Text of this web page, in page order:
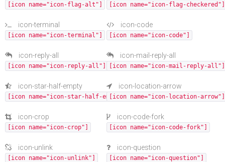
[icon name="icon-flag-alt"] [icon name="icon-flag-checkered"]
icon-terminal
[icon name="icon-terminal"]
icon-code
[icon name="icon-code"]
icon-reply-all
[icon name="icon-reply-all"]
icon-mail-reply-all
[icon name="icon-mail-reply-all"]
icon-star-half-empty
[icon name="icon-star-half-empty"]
icon-location-arrow
[icon name="icon-location-arrow"]
icon-crop
[icon name="icon-crop"]
icon-code-fork
[icon name="icon-code-fork"]
icon-unlink
[icon name="icon-unlink"]
icon-question
[icon name="icon-question"]